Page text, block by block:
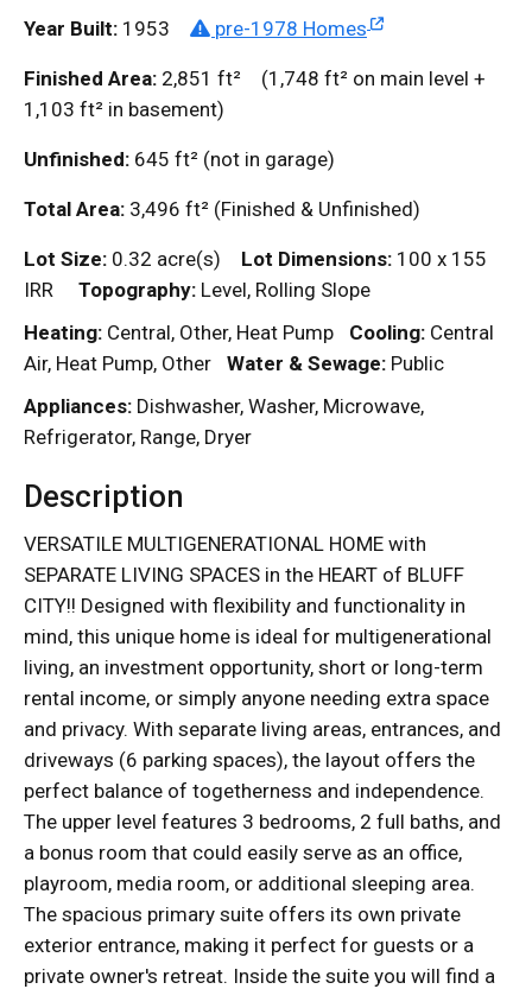
Year Built: 1953 pre-1978 Homes
Finished Area: 2,851 ft² (1,748 ft² on main level +
1,103 ft² in basement)
Unfinished: 645 ft² (not in garage)
Total Area: 3,496 ft² (Finished & Unfinished)
Lot Size: 0.32 acre(s) Lot Dimensions: 100 x 155
IRR
Topography: Level, Rolling Slope
Heating: Central, Other, Heat Pump Cooling: Central
Air, Heat Pump, Other
Water & Sewage: Public
Appliances: Dishwasher, Washer, Microwave,
Refrigerator, Range, Dryer
Description
VERSATILE MULTIGENERATIONAL HOME with
SEPARATE LIVING SPACES in the HEART of BLUFF
CITY!! Designed with flexibility and functionality in
mind, this unique home is ideal for multigenerational
living, an investment opportunity, short or long-term
rental income, or simply anyone needing extra space
and privacy. With separate living areas, entrances, and
driveways (6 parking spaces), the layout offers the
perfect balance of togetherness and independence.
The upper level features 3 bedrooms, 2 full baths, and
a bonus room that could easily serve as an office,
playroom, media room, or additional sleeping area.
The spacious primary suite offers its own private
exterior entrance, making it perfect for guests or a
private owner's retreat. Inside the suite you will find a